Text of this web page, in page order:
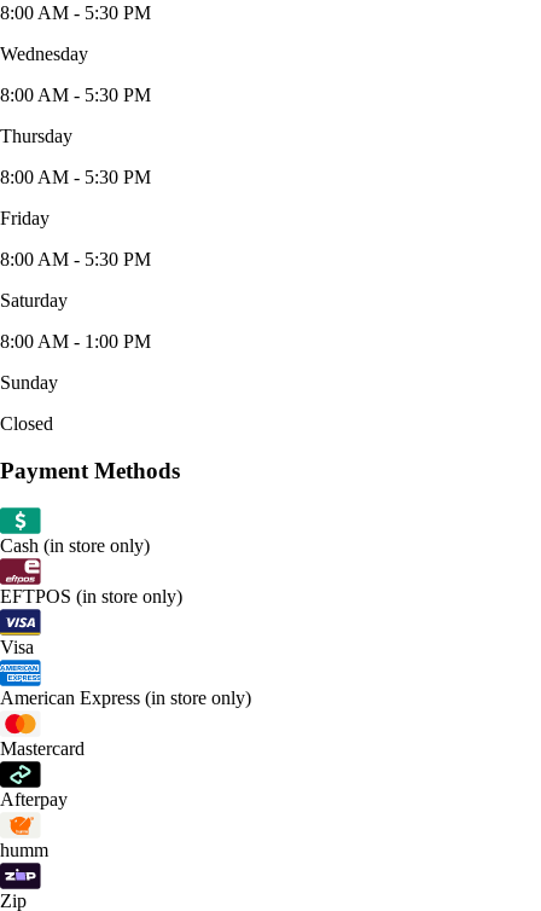
8:00 AM - 5:30 PM
Wednesday
8:00 AM - 5:30 PM
Thursday
8:00 AM - 5:30 PM
Friday
8:00 AM - 5:30 PM
Saturday
8:00 AM - 1:00 PM
Sunday
Closed
Payment Methods
Cash (in store only)
EFTPOS (in store only)
Visa
American Express (in store only)
Mastercard
Afterpay
humm
Zip